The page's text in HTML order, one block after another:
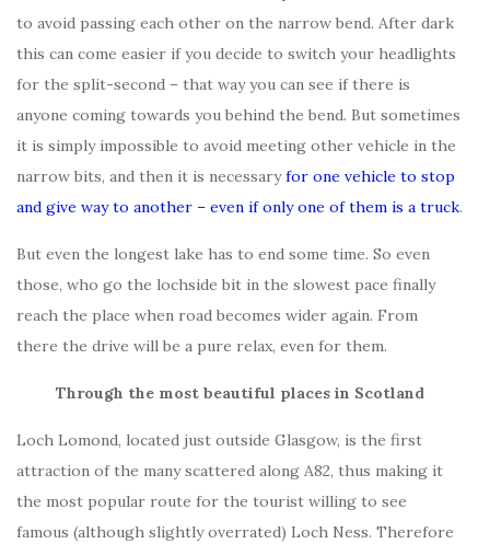
to avoid passing each other on the narrow bend. After dark
this can come easier if you decide to switch your headlights
for the split-second – that way you can see if there is
anyone coming towards you behind the bend. But sometimes
it is simply impossible to avoid meeting other vehicle in the
narrow bits, and then it is necessaryfor one vehicle to stop
and give way to another – even if only one of them is a truck.
But even the longest lake has to end some time. So even
those, who go the lochside bit in the slowest pace finally
reach the place when road becomes wider again. From
there the drive will be a pure relax, even for them.
Through the most beautiful places in Scotland
Loch Lomond, located just outside Glasgow, is the first
attraction of the many scattered along A82, thus making it
the most popular route for the tourist willing to see
famous (although slightly overrated) Loch Ness. Therefore